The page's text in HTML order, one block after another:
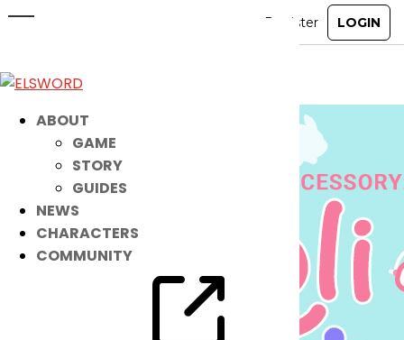
ABOUT
GAME
STORY
GUIDES
NEWS
CHARACTERS
COMMUNITY
Aug 7, 2024|